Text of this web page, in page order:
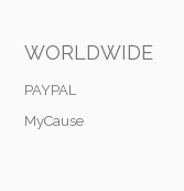
WORLDWIDE
PAYPAL
MyCause